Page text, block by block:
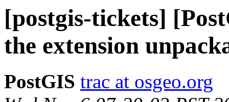
[postgis-tickets]
the extension
PostGIS trac at osgeo.org